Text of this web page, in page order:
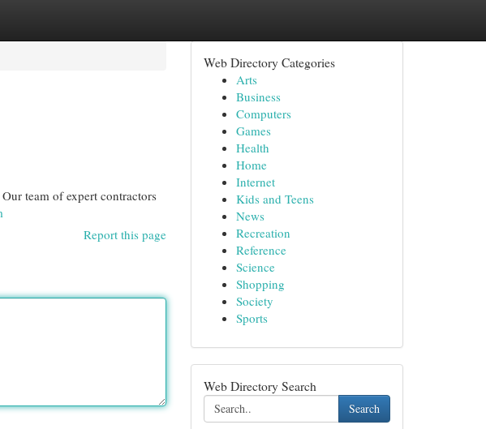
team of expert contractors
Report this page
Web Directory Categories
Arts
Business
Computers
Games
Health
Home
Internet
Kids and Teens
News
Recreation
Reference
Science
Shopping
Society
Sports
Web Directory Search
Search